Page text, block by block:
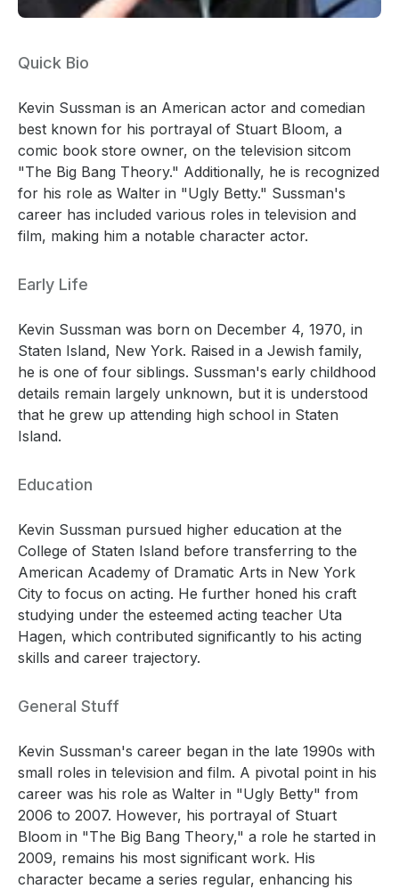
Quick Bio
Kevin Sussman is an American actor and comedian
best known for his portrayal of Stuart Bloom, a
comic book store owner, on the television sitcom
"The Big Bang Theory." Additionally, he is recognized
for his role as Walter in "Ugly Betty." Sussman's
career has included various roles in television and
film, making him a notable character actor.
Early Life
Kevin Sussman was born on December 4, 1970, in
Staten Island, New York. Raised in a Jewish family,
he is one of four siblings. Sussman's early childhood
details remain largely unknown, but it is understood
that he grew up attending high school in Staten
Island.
Education
Kevin Sussman pursued higher education at the
College of Staten Island before transferring to the
American Academy of Dramatic Arts in New York
City to focus on acting. He further honed his craft
studying under the esteemed acting teacher Uta
Hagen, which contributed significantly to his acting
skills and career trajectory.
General Stuff
Kevin Sussman's career began in the late 1990s with
small roles in television and film. A pivotal point in his
career was his role as Walter in "Ugly Betty" from
2006 to 2007. However, his portrayal of Stuart
Bloom in "The Big Bang Theory," a role he started in
2009, remains his most significant work. His
character became a series regular, enhancing his